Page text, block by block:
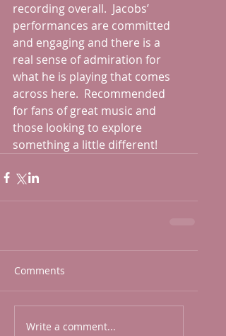
recording overall.  Jacobs’
performances are committed
and engaging and there is a
real sense of admiration for
what he is playing that comes
across here.  Recommended
for fans of great music and
those looking to explore
something a little different!
Comments
Write a comment...